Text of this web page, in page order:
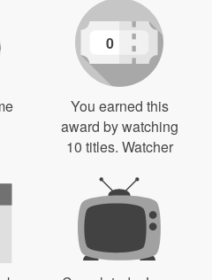
0
You earned this
award by watching
10 titles. Watcher